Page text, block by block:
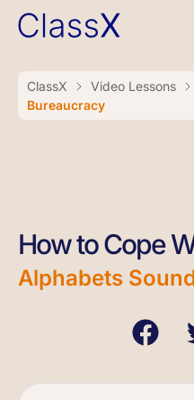
ClassX Video Lessons
Bureaucracy
How to Cope
Alphabets